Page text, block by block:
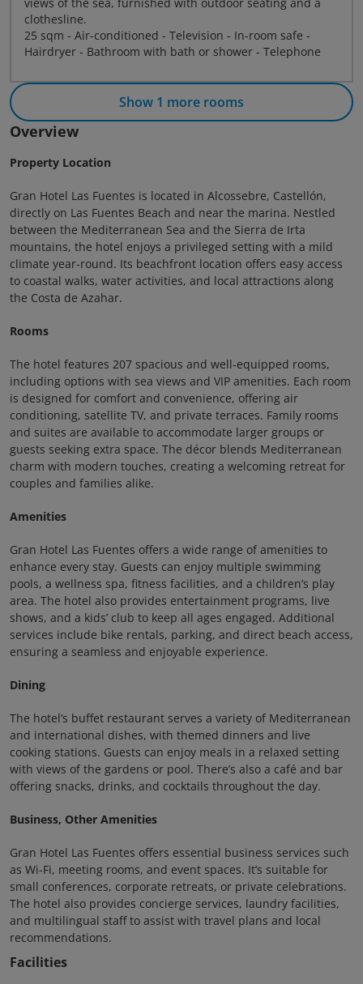
clothesline.
25 sqm - Air-conditioned - Television - In-room safe -
Hairdryer - Bathroom with bath or shower - Telephone
Show 1 more rooms
Overview
Property Location
Gran Hotel Las Fuentes is located in Alcossebre, Castellón,
directly on Las Fuentes Beach and near the marina. Nestled
between the Mediterranean Sea and the Sierra de Irta
mountains, the hotel enjoys a privileged setting with a mild
climate year-round. Its beachfront location offers easy access
to coastal walks, water activities, and local attractions along
the Costa de Azahar.
Rooms
The hotel features 207 spacious and well-equipped rooms,
including options with sea views and VIP amenities. Each room
is designed for comfort and convenience, offering air
conditioning, satellite TV, and private terraces. Family rooms
and suites are available to accommodate larger groups or
guests seeking extra space. The décor blends Mediterranean
charm with modern touches, creating a welcoming retreat for
couples and families alike.
Amenities
Gran Hotel Las Fuentes offers a wide range of amenities to
enhance every stay. Guests can enjoy multiple swimming
pools, a wellness spa, fitness facilities, and a children’s play
area. The hotel also provides entertainment programs, live
shows, and a kids’ club to keep all ages engaged. Additional
services include bike rentals, parking, and direct beach access,
ensuring a seamless and enjoyable experience.
Dining
The hotel’s buffet restaurant serves a variety of Mediterranean
and international dishes, with themed dinners and live
cooking stations. Guests can enjoy meals in a relaxed setting
with views of the gardens or pool. There’s also a café and bar
offering snacks, drinks, and cocktails throughout the day.
Business, Other Amenities
Gran Hotel Las Fuentes offers essential business services such
as Wi-Fi, meeting rooms, and event spaces. It’s suitable for
small conferences, corporate retreats, or private celebrations.
The hotel also provides concierge services, laundry facilities,
and multilingual staff to assist with travel plans and local
recommendations.
Facilities